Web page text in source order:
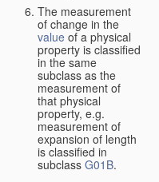
The measurement
of change in the
value of a physical
property is classified
in the same
subclass as the
measurement of
that physical
property, e.g.
measurement of
expansion of length
is classified in
subclass G01B.